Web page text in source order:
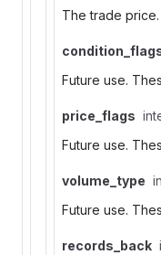
The trade price.
Future use.
price_flags
Future use.
volume_type
Future use.
records_back